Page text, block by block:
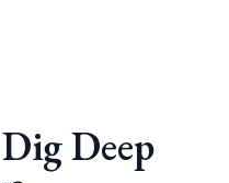
Deep